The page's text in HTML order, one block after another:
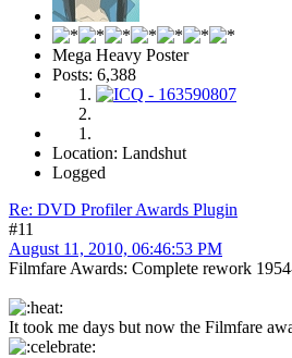
Mega Heavy Poster
Posts: 6,388
Location: Landshut
Logged
Re: DVD Profiler Awards Plugin
#11
August 11, 2010, 06:46:53 PM
Filmfare Awards: Complete rework
It took me days but now the Filmfare